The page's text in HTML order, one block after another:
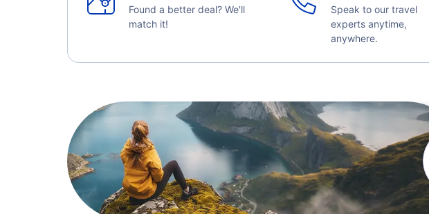
Found a better deal? We'll
match it!
Speak to our travel
experts anytime,
anywhere.